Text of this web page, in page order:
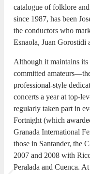
catalogue of folklore
since 1987, has been
the conductors who
Esnaola, Juan Gorostidi
Although it maintains
committed
professional-style
concerts a year at top-
regularly taken part in
Fortnight (which
Granada International
those in Santander, the
2007 and 2008 with
Peralada and Cuenca.